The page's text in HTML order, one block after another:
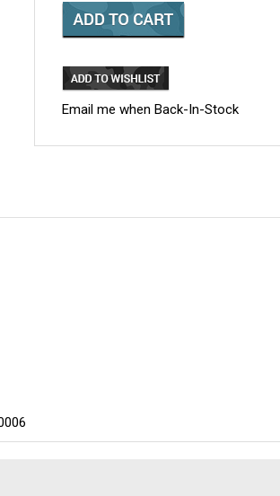
Email me when Back-In-Stock